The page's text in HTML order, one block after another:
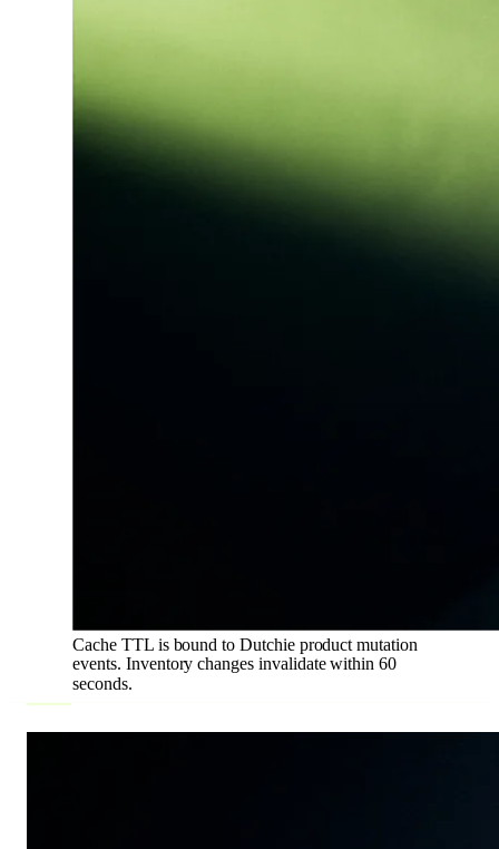
Cache TTL is bound to Dutchie product mutation
events. Inventory changes invalidate within 60
seconds.